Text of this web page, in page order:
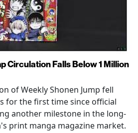
Circulation Falls Below 1 Million
of Weekly Shonen Jump fell
for the first time since official
another milestone in the long-
print manga magazine market.